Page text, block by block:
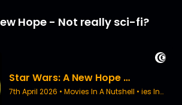
Hope - Not really sci-fi?